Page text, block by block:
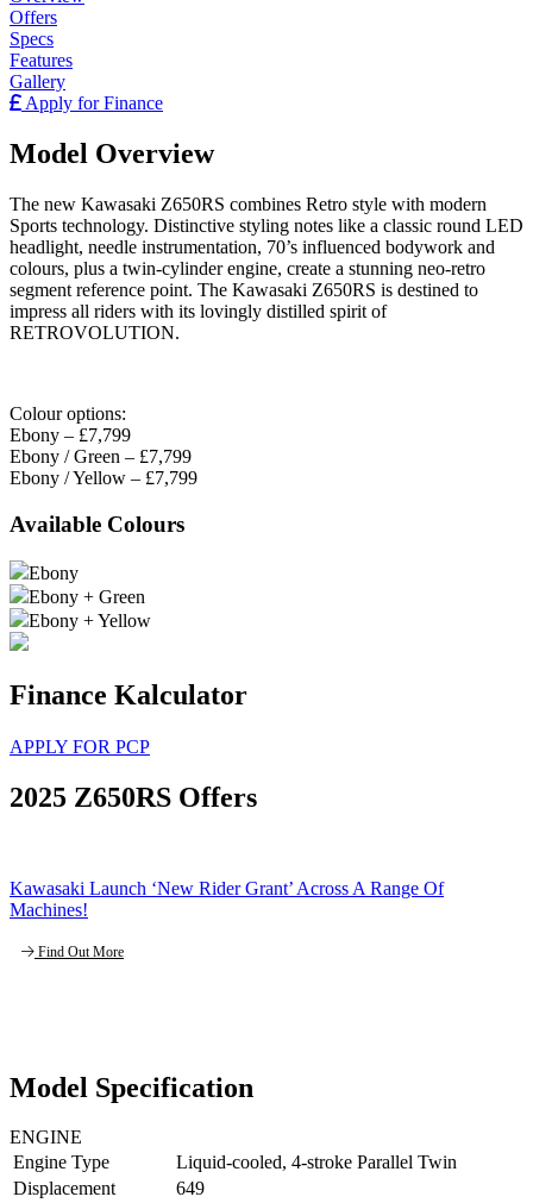
Offers
Specs
Features
Gallery
Apply for Finance
Model Overview
The new Kawasaki Z650RS combines Retro style with modern
Sports technology. Distinctive styling notes like a classic round LED
headlight, needle instrumentation, 70’s influenced bodywork and
colours, plus a twin-cylinder engine, create a stunning neo-retro
segment reference point. The Kawasaki Z650RS is destined to
impress all riders with its lovingly distilled spirit of
RETROVOLUTION.
Colour options:
Ebony – £7,799
Ebony / Green – £7,799
Ebony / Yellow – £7,799
Available Colours
Ebony
Ebony + Green
Ebony + Yellow
Finance Kalculator
APPLY FOR PCP
2025 Z650RS Offers
Kawasaki Launch ‘New Rider Grant’ Across A Range Of
Machines!
Find Out More
Model Specification
ENGINE
Engine Type
Liquid-cooled, 4-stroke Parallel Twin
Displacement
649